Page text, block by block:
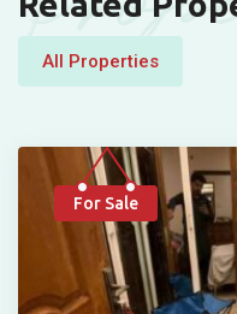
All Properties
For Sale